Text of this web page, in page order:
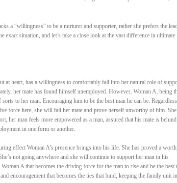
a “willingness” to be a nurturer and supporter, rather she prefers the
situation, and let’s take a close look at the vast difference in ultimate
at heart, has a willingness to comfortably fall into her natural role of
her mate has found himself unemployed. However, Woman A, being
to her man. Encouraging him to be the best man he can be.
force here, she will fail her mate and prove herself unworthy of him. She
her man feels more empowered as a man, assured that his mate is
in one form or another.
effect Woman A’s presence brings into his life. She has proved a
not going anywhere and she will continue to support her man in his
A that becomes the driving force for the man to rise and be the best
encouragement that becomes the ties that bind, keeping the family unit